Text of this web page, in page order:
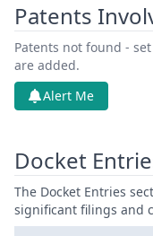
Patents
Patents not found -
are added.
Alert Me
Docket
The Docket Entries
significant filings and